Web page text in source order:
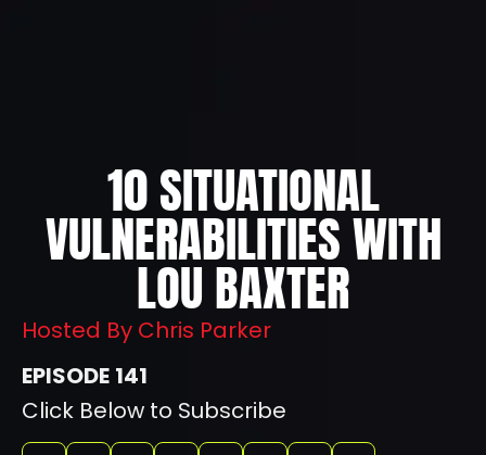
10 SITUATIONAL
VULNERABILITIES WITH
LOU BAXTER
Hosted By Chris Parker
141
Click Below to Subscribe